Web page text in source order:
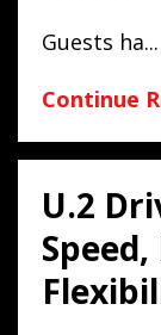
Guests ha...
Continue
U.2